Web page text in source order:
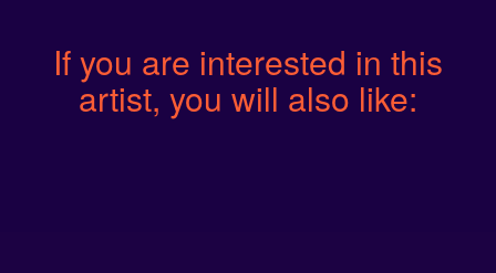
If you are interested in this
artist, you will also like: